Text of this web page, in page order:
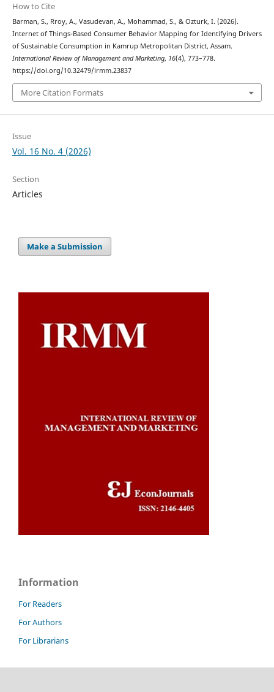
How to Cite
Barman, S., Rroy, A., Vasudevan, A., Mohammad, S., & Ozturk, I. (2026).
Internet of Things-Based Consumer Behavior Mapping for Identifying Drivers
of Sustainable Consumption in Kamrup Metropolitan District, Assam.
International Review of Management and Marketing, 16(4), 773–778.
https://doi.org/10.32479/irmm.23837
More Citation Formats
Issue
Vol. 16 No. 4 (2026)
Section
Articles
Make a Submission
Information
For Readers
For Authors
For Librarians